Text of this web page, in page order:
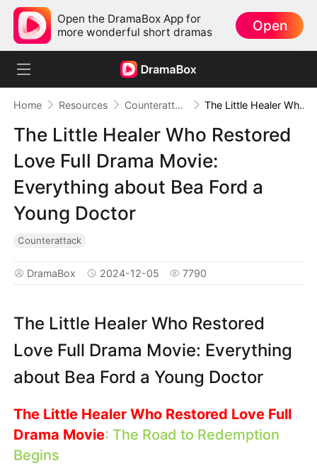
Open the DramaBox App for
more wonderful short dramas
Open
Home Resources Counterattack The Little Healer Who Restored Love Full Drama Movie: Everything about Bea Ford a Young Doctor
The Little Healer Who Restored
Love Full Drama Movie:
Everything about Bea Ford a
Young Doctor
Counterattack
DramaBox 2024-12-05 7790
The Little Healer Who Restored
Love Full Drama Movie: Everything
about Bea Ford a Young Doctor
The Little Healer Who Restored Love Full
Drama Movie: The Road to Redemption
Begins